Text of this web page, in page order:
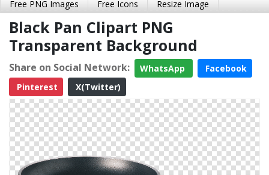
Free PNG Images Free Icons Resize Image
Black Pan Clipart PNG
Transparent Background
Share on Social Network: WhatsApp
Facebook
Pinterest
X(Twitter)